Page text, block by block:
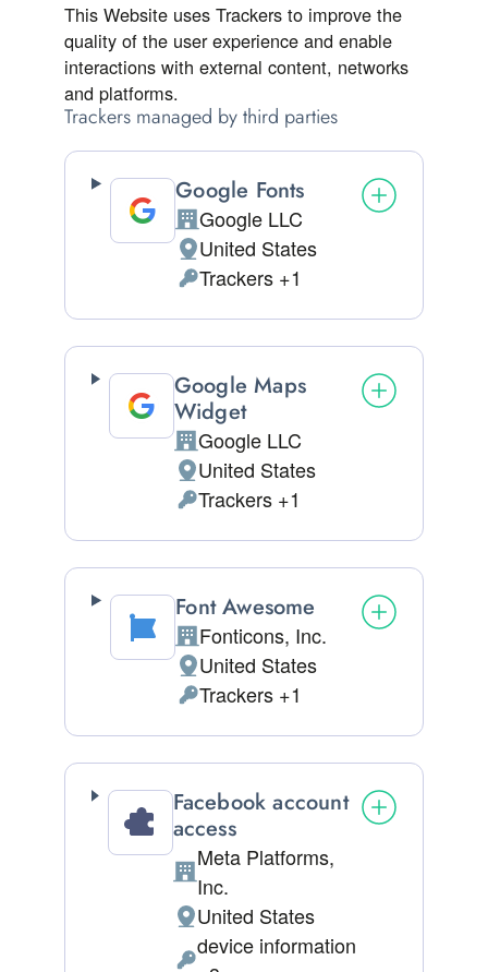
This Website uses Trackers to improve the
quality of the user experience and enable
interactions with external content, networks
and platforms.
Trackers managed by third parties
Google Fonts
Company:
Google LLC
Place of processing:
United States
Personal Data processed:
Trackers +1
Google Maps
Widget
Company:
Google LLC
Place of processing:
United States
Personal Data processed:
Trackers +1
Font Awesome
Company:
Fonticons, Inc.
Place of processing:
United States
Personal Data processed:
Trackers +1
Facebook account
access
Company:
Meta Platforms,
Inc.
Place of processing:
United States
device information